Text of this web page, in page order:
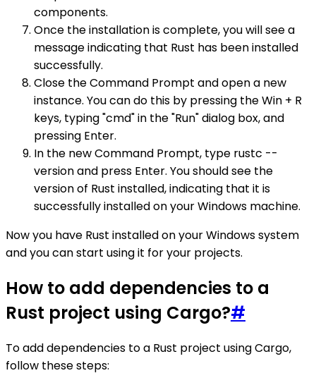
components.
Once the installation is complete, you will see a
message indicating that Rust has been installed
successfully.
Close the Command Prompt and open a new
instance. You can do this by pressing the Win + R
keys, typing "cmd" in the "Run" dialog box, and
pressing Enter.
In the new Command Prompt, type rustc --
version and press Enter. You should see the
version of Rust installed, indicating that it is
successfully installed on your Windows machine.
Now you have Rust installed on your Windows system
and you can start using it for your projects.
How to add dependencies to a
Rust project using Cargo?#
To add dependencies to a Rust project using Cargo,
follow these steps: